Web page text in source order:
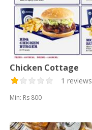
Chicken Cottage
1 reviews
Min: Rs 800